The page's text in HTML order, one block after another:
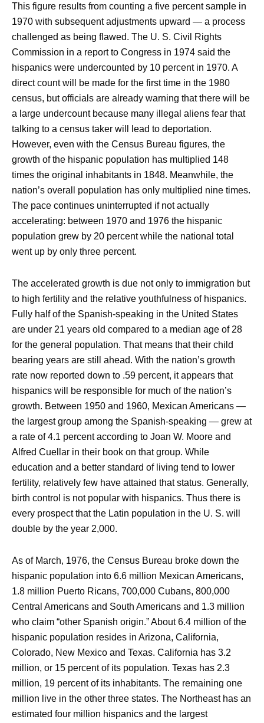
This figure results from counting a five percent sample in
1970 with subsequent adjustments upward — a process
challenged as being flawed. The U. S. Civil Rights
Commission in a report to Congress in 1974 said the
hispanics were undercounted by 10 percent in 1970. A
direct count will be made for the first time in the 1980
census, but officials are already warning that there will be
a large undercount because many illegal aliens fear that
talking to a census taker will lead to deportation.
However, even with the Census Bureau figures, the
growth of the hispanic population has multiplied 148
times the original inhabitants in 1848. Meanwhile, the
nation’s overall population has only multiplied nine times.
The pace continues uninterrupted if not actually
accelerating: between 1970 and 1976 the hispanic
population grew by 20 percent while the national total
went up by only three percent.
The accelerated growth is due not only to immigration but
to high fertility and the relative youthfulness of hispanics.
Fully half of the Spanish-speaking in the United States
are under 21 years old compared to a median age of 28
for the general population. That means that their child
bearing years are still ahead. With the nation’s growth
rate now reported down to .59 percent, it appears that
hispanics will be responsible for much of the nation’s
growth. Between 1950 and 1960, Mexican Americans —
the largest group among the Spanish-speaking — grew at
a rate of 4.1 percent according to Joan W. Moore and
Alfred Cuellar in their book on that group. While
education and a better standard of living tend to lower
fertility, relatively few have attained that status. Generally,
birth control is not popular with hispanics. Thus there is
every prospect that the Latin population in the U. S. will
double by the year 2,000.
As of March, 1976, the Census Bureau broke down the
hispanic population into 6.6 million Mexican Americans,
1.8 million Puerto Ricans, 700,000 Cubans, 800,000
Central Americans and South Americans and 1.3 million
who claim “other Spanish origin.” About 6.4 million of the
hispanic population resides in Arizona, California,
Colorado, New Mexico and Texas. California has 3.2
million, or 15 percent of its population. Texas has 2.3
million, 19 percent of its inhabitants. The remaining one
million live in the other three states. The Northeast has an
estimated four million hispanics and the largest